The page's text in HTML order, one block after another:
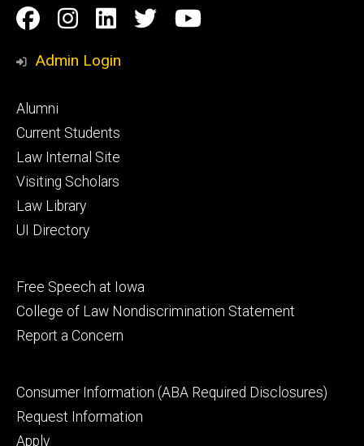
Social
Media
Facebook
Instagram
Linkedin
TwitterYouTube
Admin Login
Footer
primary
Alumni
Current Students
Law Internal Site
Visiting Scholars
Law Library
UI Directory
Footer
secondary
Free Speech at Iowa
College of Law Nondiscrimination Statement
Report a Concern
Footer
tertiary
Consumer Information (ABA Required Disclosures)
Request Information
Apply